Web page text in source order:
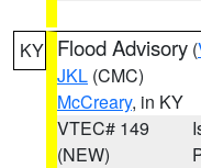
KY Flood Advisory (
JKL (CMC)
McCreary, in KY
VTEC# 149
(NEW)